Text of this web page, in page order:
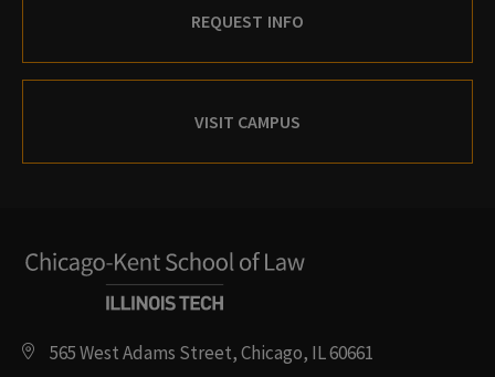
REQUEST INFO
VISIT CAMPUS
565 West Adams Street, Chicago, IL 60661